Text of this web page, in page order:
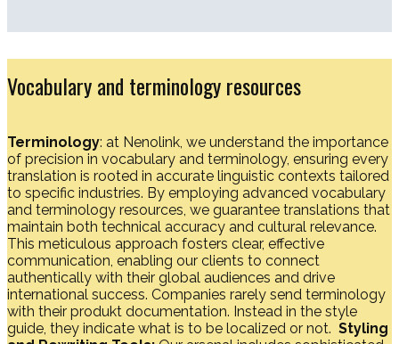
Vocabulary and terminology resources
Terminology: at Nenolink, we understand the importance
of precision in vocabulary and terminology, ensuring every
translation is rooted in accurate linguistic contexts tailored
to specific industries. By employing advanced vocabulary
and terminology resources, we guarantee translations that
maintain both technical accuracy and cultural relevance.
This meticulous approach fosters clear, effective
communication, enabling our clients to connect
authentically with their global audiences and drive
international success. Companies rarely send terminology
with their produkt documentation. Instead in the style
guide, they indicate what is to be localized or not. Styling